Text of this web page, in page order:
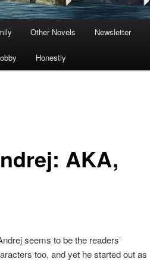
Other Novels Newsletter
Honestly
AKA,
seems to be the readers’
too, and yet he started out as